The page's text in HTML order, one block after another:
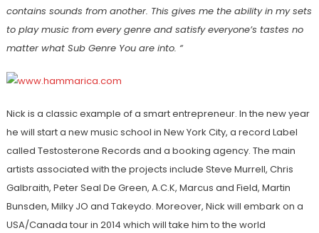
contains sounds from another. This gives me the ability in my sets
to play music from every genre and satisfy everyone’s tastes no
matter what Sub Genre You are into. “
Nick is a classic example of a smart entrepreneur. In the new year
he will start a new music school in New York City, a record Label
called Testosterone Records and a booking agency. The main
artists associated with the projects include Steve Murrell, Chris
Galbraith, Peter Seal De Green, A.C.K, Marcus and Field, Martin
Bunsden, Milky JO and Takeydo. Moreover, Nick will embark on a
USA/Canada tour in 2014 which will take him to the world